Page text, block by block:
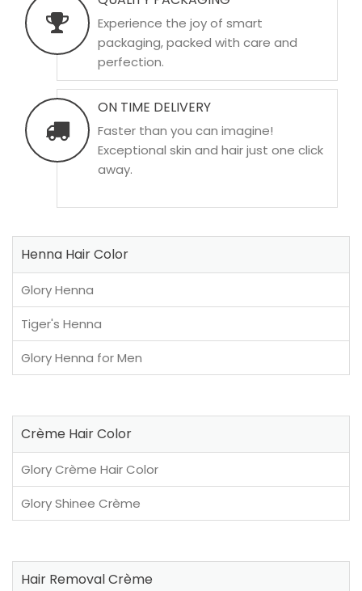
Experience the joy of smart
packaging, packed with care and
perfection.
ON TIME DELIVERY
Faster than you can imagine!
Exceptional skin and hair just one click
away.
Henna Hair Color
Glory Henna
Tiger's Henna
Glory Henna for Men
Crème Hair Color
Glory Crème Hair Color
Glory Shinee Crème
Hair Removal Crème